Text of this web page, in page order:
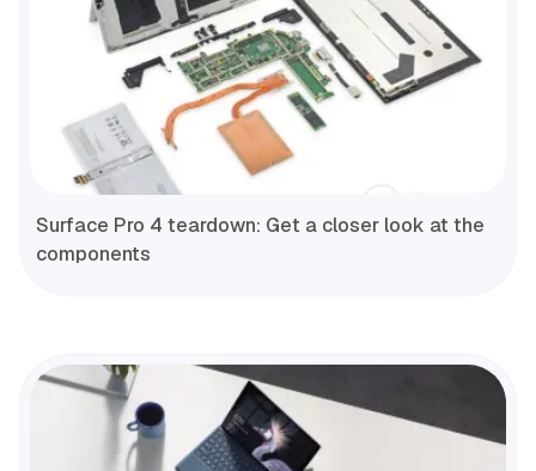
Surface Pro 4 teardown: Get a closer look at the
components